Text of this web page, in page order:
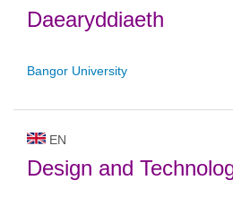
Daearyddiaeth
Bangor University
EN
Design and